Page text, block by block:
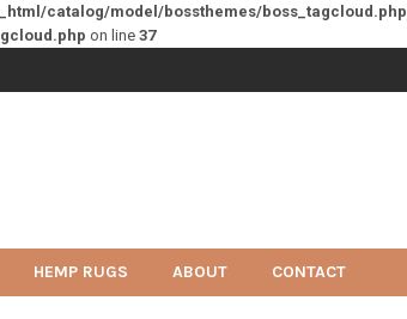
catalog/model/bossthemes/boss_tagcloud.php
on line 37
HEMP RUGS ABOUT CONTACT